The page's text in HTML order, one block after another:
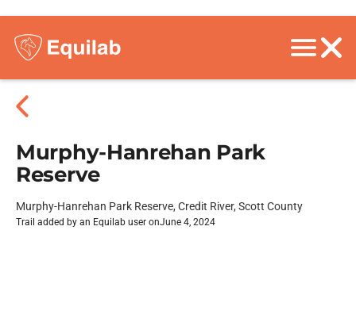
Murphy-Hanrehan Park
Reserve
Murphy-Hanrehan Park Reserve, Credit River, Scott County
Trail added by an Equilab user onJune 4, 2024